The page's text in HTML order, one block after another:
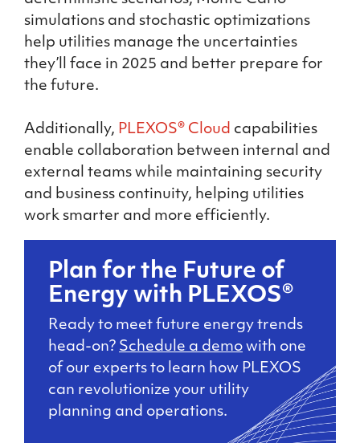
simulations and stochastic optimizations
help utilities manage the uncertainties
they’ll face in 2025 and better prepare for
the future.
Additionally, PLEXOS® Cloud capabilities
enable collaboration between internal and
external teams while maintaining security
and business continuity, helping utilities
work smarter and more efficiently.
Plan for the Future of
Energy with PLEXOS®
Ready to meet future energy trends
head-on? Schedule a demo with one
of our experts to learn how PLEXOS
can revolutionize your utility
planning and operations.